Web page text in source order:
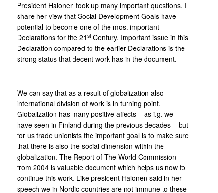
President Halonen took up many important questions. I
share her view that Social Development Goals have
potential to become one of the most important
Declarations for the 21 st Century. Important issue in this
Declaration compared to the earlier Declarations is the
strong status that decent work has in the document.
We can say that as a result of globalization also
international division of work is in turning point.
Globalization has many positive affects – as i.g. we
have seen in Finland during the previous decades – but
for us trade unionists the important goal is to make sure
that there is also the social dimension within the
globalization. The Report of The World Commission
from 2004 is valuable document which helps us now to
continue this work. Like president Halonen said in her
speech we in Nordic countries are not immune to these